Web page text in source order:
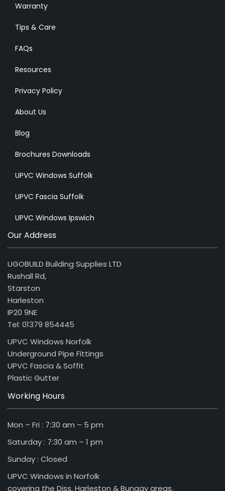
Warranty
Tips & Care
FAQs
Resources
Privacy Policy
About Us
Blog
Brochures Downloads
UPVC Windows Suffolk
UPVC Fascia Suffolk
UPVC Windows Ipswich
Our Address
UGOBUILD Building Supplies LTD
Rushall Rd,
Starston
Harleston
IP20 9NE
Tel: 01379 854445
UPVC Windows Norfolk
Underground Pipe Fittings
UPVC Fascia & Soffit
Plastic Gutter
Working Hours
Mon – Fri : 7:30 am – 5 pm
Saturday : 7:30 am – 1 pm
Sunday : Closed
UPVC Windows in Norfolk
covering the Diss, Harleston & Bungay areas.